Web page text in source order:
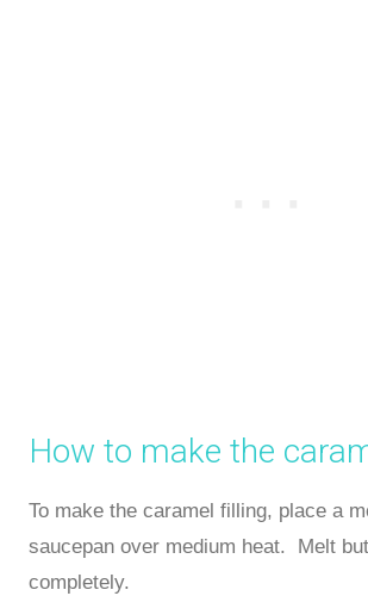
How to make the
To make the caramel filling, place a
saucepan over medium heat. Melt
completely.